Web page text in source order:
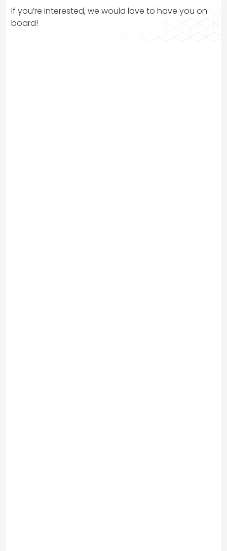
If you’re interested, we would love to have you on
board!